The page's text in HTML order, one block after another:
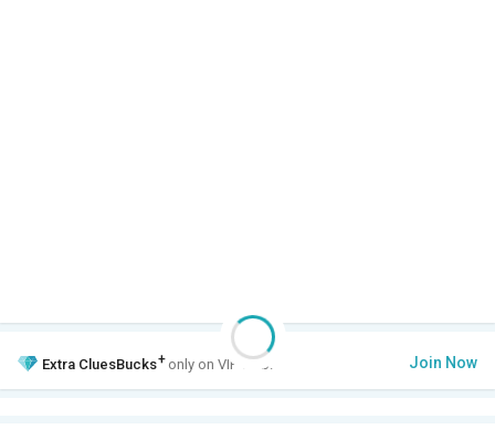
Extra CluesBucks+ only on VIP Club. Join Now